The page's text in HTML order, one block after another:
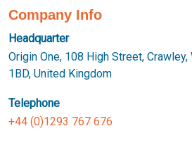
Company Info
Headquarter
Origin One, 108 High Street,
1BD, United Kingdom
Telephone
+44 (0)1293 767 676